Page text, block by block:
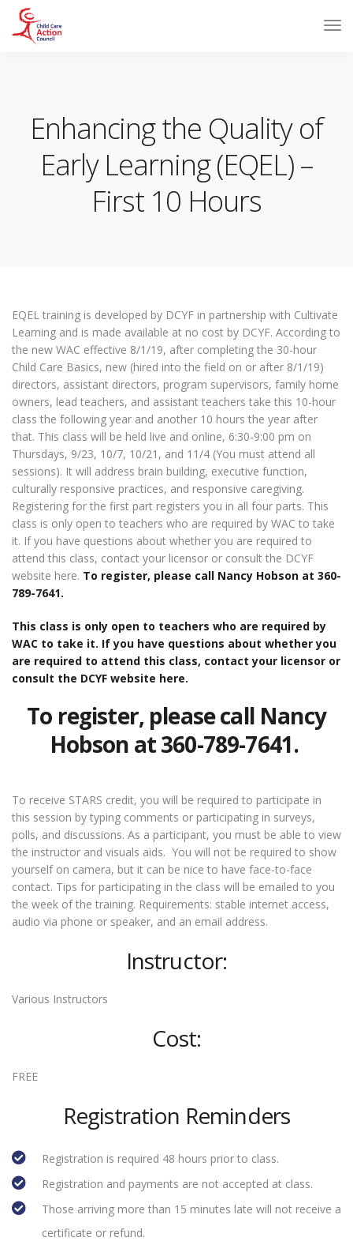
Enhancing the Quality of
Early Learning (EQEL) –
First 10 Hours
EQEL training is developed by DCYF in partnership with Cultivate
Learning and is made available at no cost by DCYF. According to
the new WAC effective 8/1/19, after completing the 30-hour
Child Care Basics, new (hired into the field on or after 8/1/19)
directors, assistant directors, program supervisors, family home
owners, lead teachers, and assistant teachers take this 10-hour
class the following year and another 10 hours the year after
that. This class will be held live and online, 6:30-9:00 pm on
Thursdays, 9/23, 10/7, 10/21, and 11/4 (You must attend all
sessions). It will address brain building, executive function,
culturally responsive practices, and responsive caregiving.
Registering for the first part registers you in all four parts. This
class is only open to teachers who are required by WAC to take
it. If you have questions about whether you are required to
attend this class, contact your licensor or consult the DCYF
website here. To register, please call Nancy Hobson at 360-
789-7641.
This class is only open to teachers who are required by
WAC to take it. If you have questions about whether you
are required to attend this class, contact your licensor or
consult the DCYF website here.
To register, please call Nancy
Hobson at 360-789-7641.
To receive STARS credit, you will be required to participate in
this session by typing comments or participating in surveys,
polls, and discussions. As a participant, you must be able to view
the instructor and visuals aids. You will not be required to show
yourself on camera, but it can be nice to have face-to-face
contact. Tips for participating in the class will be emailed to you
the week of the training. Requirements: stable internet access,
audio via phone or speaker, and an email address.
Instructor:
Various Instructors
Cost:
FREE
Registration Reminders
Registration is required 48 hours prior to class.
Registration and payments are not accepted at class.
Those arriving more than 15 minutes late will not receive a
certificate or refund.